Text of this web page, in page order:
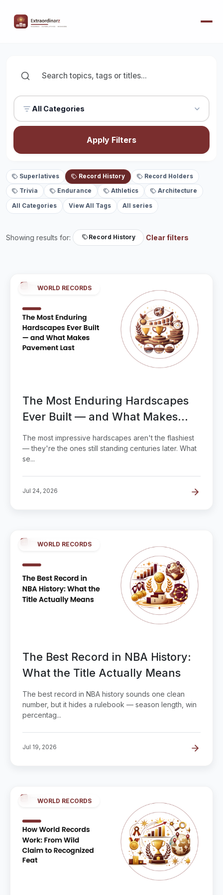
All Categories
Apply Filters
Superlatives Record History Record Holders
Trivia Endurance Athletics Architecture
All Categories View All Tags All series
Showing results for: Record History Clear filters
WORLD RECORDS
The Most Enduring Hardscapes
Ever Built — and What Makes
Pavement Last
The most impressive hardscapes aren't the flashiest
— they're the ones still standing centuries later. What
se...
Jul 24, 2026
WORLD RECORDS
The Best Record in NBA History:
What the Title Actually Means
The best record in NBA history sounds one clean
number, but it hides a rulebook — season length, win
percentag...
Jul 19, 2026
WORLD RECORDS